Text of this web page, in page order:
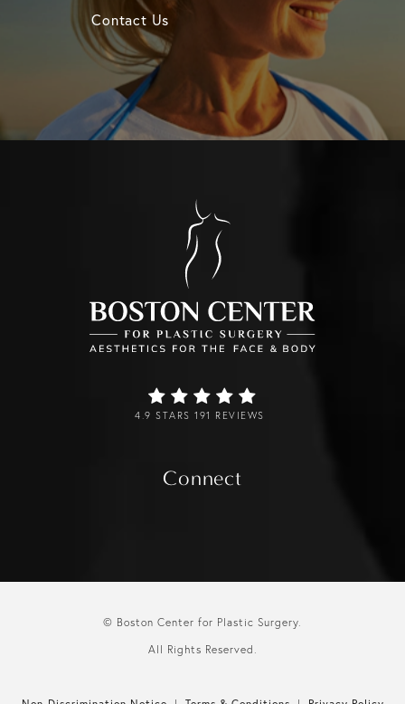
Contact Us
4.9 STARS 191 REVIEWS
Connect
© Boston Center for Plastic Surgery.
All Rights Reserved.